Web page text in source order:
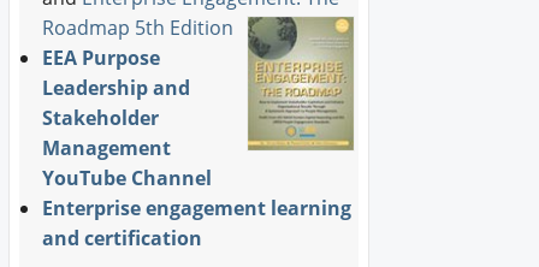
Roadmap 5th Edition
EEA Purpose
Leadership and
Stakeholder
Management
YouTube Channel
Enterprise engagement learning
and certification